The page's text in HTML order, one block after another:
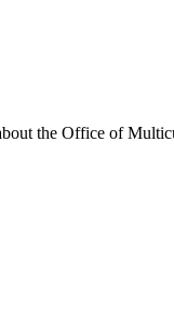
the Office of